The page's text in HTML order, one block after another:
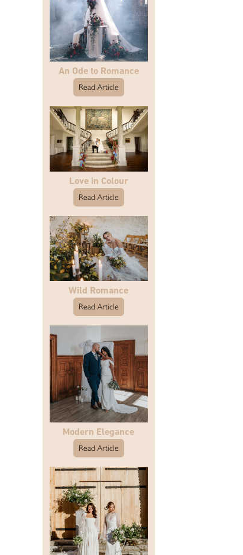
An Ode to Romance
Read Article
Love in Colour
Read Article
Wild Romance
Read Article
Modern Elegance
Read Article